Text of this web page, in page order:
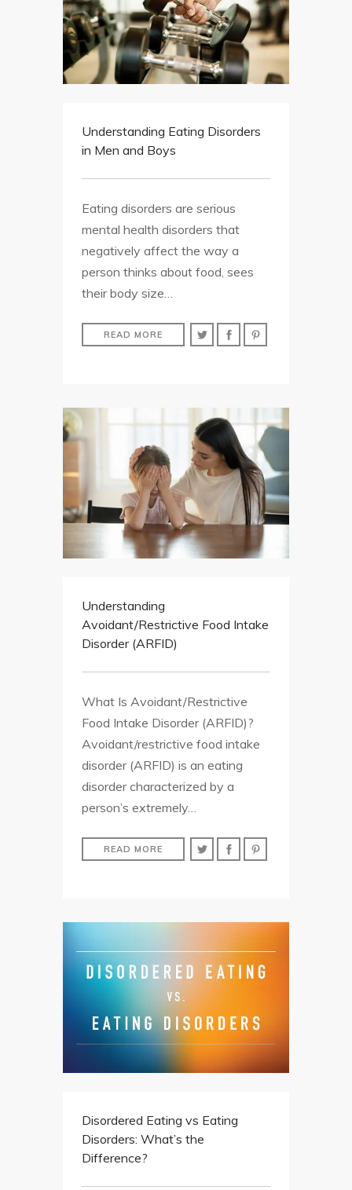
Understanding Eating Disorders
in Men and Boys
Eating disorders are serious
mental health disorders that
negatively affect the way a
person thinks about food, sees
their body size…
READ MORE
Understanding
Avoidant/Restrictive Food Intake
Disorder (ARFID)
What Is Avoidant/Restrictive
Food Intake Disorder (ARFID)?
Avoidant/restrictive food intake
disorder (ARFID) is an eating
disorder characterized by a
person’s extremely…
READ MORE
Disordered Eating vs Eating
Disorders: What’s the
Difference?